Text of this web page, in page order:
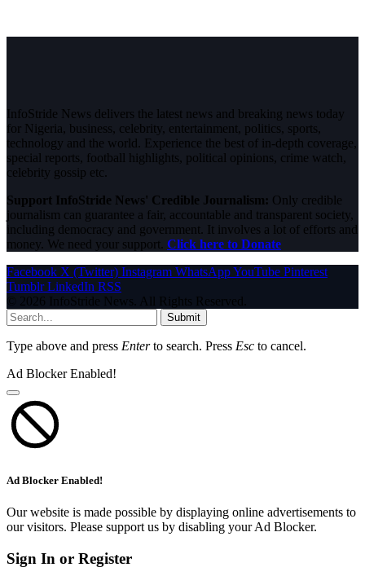
InfoStride News delivers the latest news and breaking news today
for Nigeria, business, celebrity, entertainment, politics, sports,
technology and the world. Experience the best of in-depth coverage,
special reports, football highlights, political opinions, crime watch,
celebrity gossip etc.
Support InfoStride News' Credible Journalism: Only credible
journalism can guarantee a fair, accountable and transparent society,
including democracy and government. It involves a lot of efforts and
money. We need your support. Click here to Donate
Facebook X (Twitter) Instagram WhatsAppYouTube Pinterest
Tumblr LinkedIn RSS
© 2026 InfoStride News. All Rights Reserved.
Submit
Type above and press Enterto search. Press Esc to cancel.
Ad Blocker Enabled!
Ad Blocker Enabled!
Our website is made possible by displaying online advertisements to
our visitors. Please support us by disabling your Ad Blocker.
Sign In or Register